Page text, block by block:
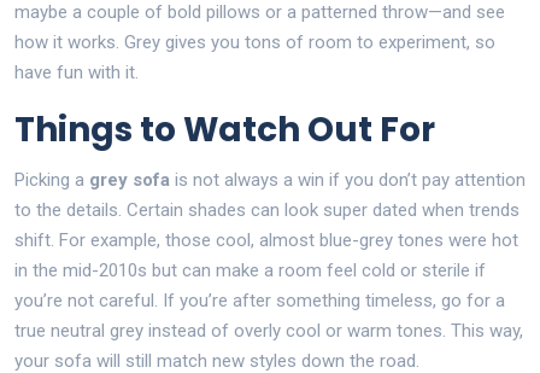
maybe a couple of bold pillows or a patterned throw—and see
how it works. Grey gives you tons of room to experiment, so
have fun with it.
Things to Watch Out For
Picking a grey sofa is not always a win if you don’t pay attention
to the details. Certain shades can look super dated when trends
shift. For example, those cool, almost blue-grey tones were hot
in the mid-2010s but can make a room feel cold or sterile if
you’re not careful. If you’re after something timeless, go for a
true neutral grey instead of overly cool or warm tones. This way,
your sofa will still match new styles down the road.